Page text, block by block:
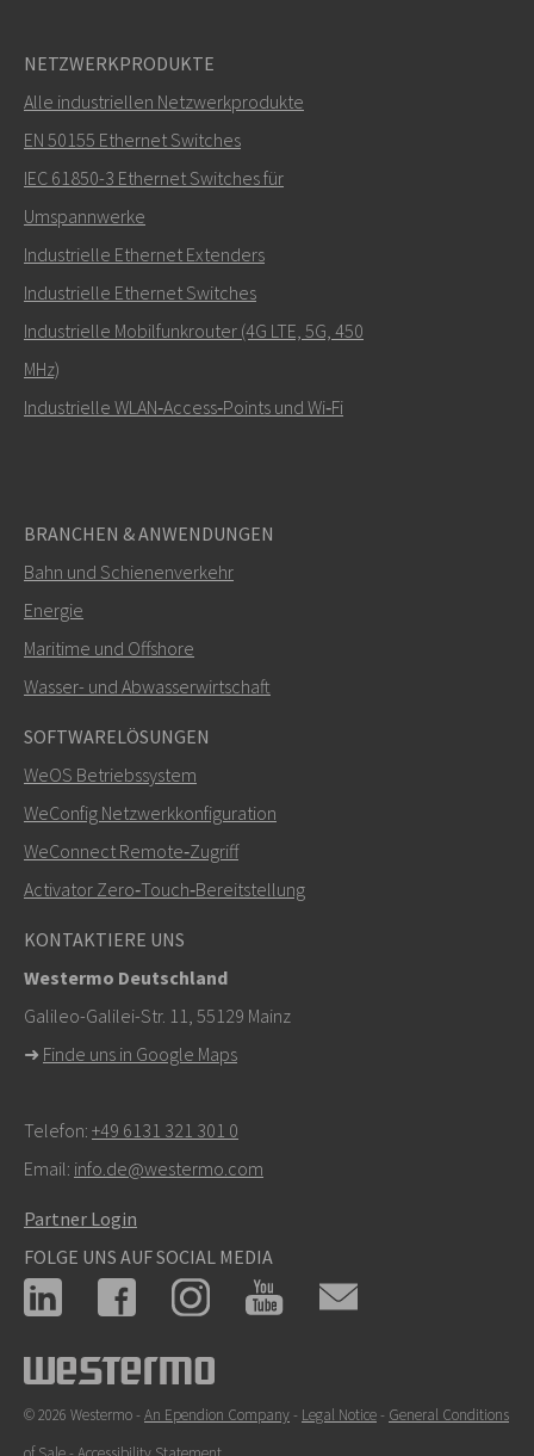
NETZWERKPRODUKTE
Alle industriellen Netzwerkprodukte
EN 50155 Ethernet Switches
IEC 61850-3 Ethernet Switches für
Umspannwerke
Industrielle Ethernet Extenders
Industrielle Ethernet Switches
Industrielle Mobilfunkrouter (4G LTE, 5G, 450
MHz)
Industrielle WLAN‑Access‑Points und Wi‑Fi
BRANCHEN & ANWENDUNGEN
Bahn und Schienenverkehr
Energie
Maritime und Offshore
Wasser- und Abwasserwirtschaft
SOFTWARELÖSUNGEN
WeOS Betriebssystem
WeConfig Netzwerkkonfiguration
WeConnect Remote‑Zugriff
Activator Zero‑Touch‑Bereitstellung
KONTAKTIERE UNS
Westermo Deutschland
Galileo-Galilei-Str. 11, 55129 Mainz
➜ Finde uns in Google Maps
Telefon: +49 6131 321 301 0
Email: info.de@westermo.com
Partner Login
FOLGE UNS AUF SOCIAL MEDIA
© 2026 Westermo - An Ependion Company- Legal Notice- General Conditions